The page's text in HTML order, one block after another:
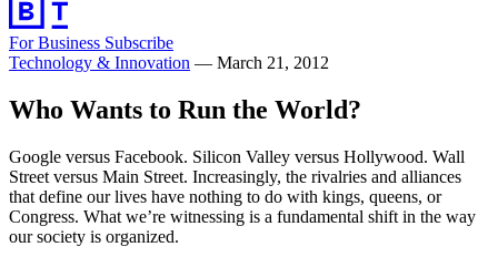
For Business Subscribe
Technology & Innovation — March 21, 2012
Who Wants to Run the World?
Google versus Facebook. Silicon Valley versus Hollywood. Wall
Street versus Main Street. Increasingly, the rivalries and alliances
that define our lives have nothing to do with kings, queens, or
Congress. What we’re witnessing is a fundamental shift in the way
our society is organized.